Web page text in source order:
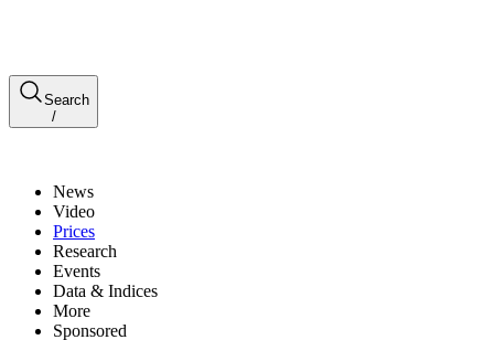
Search
/
News
Video
Prices
Research
Events
Data & Indices
More
Sponsored